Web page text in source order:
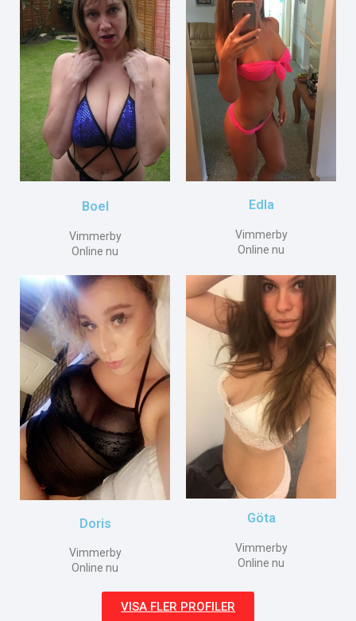
Boel
Vimmerby
Online nu
Edla
Vimmerby
Online nu
Doris
Vimmerby
Online nu
Göta
Vimmerby
Online nu
VISA FLER PROFILER